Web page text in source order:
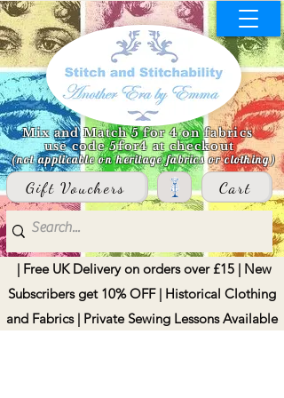
Mix and Match 5 for 4 on fabrics
use code 5for4 at checkout
(not applicable on heritage fabrics or clothing)
Gift Vouchers Cart
| Free UK Delivery on orders over £15 | New
Subscribers get 10% OFF | Historical Clothing
and Fabrics | Private Sewing Lessons Available